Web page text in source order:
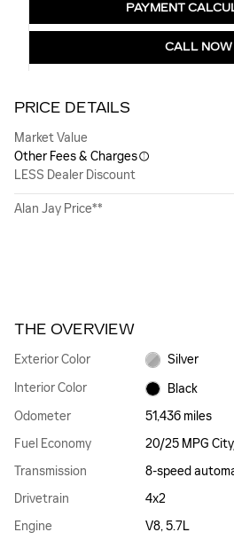
PAYMENT
CALL NOW
PRICE DETAILS
Market Value
Other Fees & Charges
LESS Dealer Discount
Alan Jay Price**
THE OVERVIEW
Exterior Color
Silver
Interior Color
Black
Odometer
51,436 miles
Fuel Economy
20/25 MPG
Transmission
8-speed
Drivetrain
4x2
Engine
V8, 5.7L